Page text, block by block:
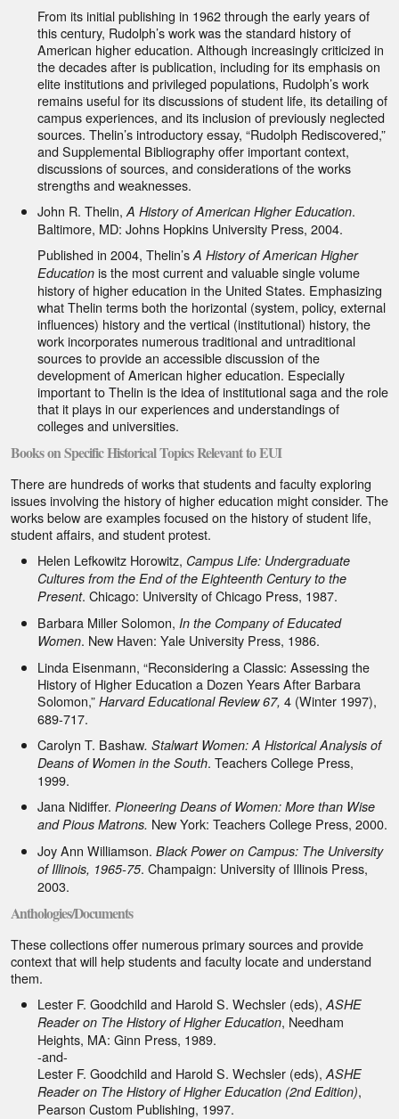
From its initial publishing in 1962 through the early years of
this century, Rudolph’s work was the standard history of
American higher education. Although increasingly criticized in
the decades after is publication, including for its emphasis on
elite institutions and privileged populations, Rudolph’s work
remains useful for its discussions of student life, its detailing of
campus experiences, and its inclusion of previously neglected
sources. Thelin’s introductory essay, “Rudolph Rediscovered,”
and Supplemental Bibliography offer important context,
discussions of sources, and considerations of the works
strengths and weaknesses.
John R. Thelin, A History of American Higher Education.
Baltimore, MD: Johns Hopkins University Press, 2004.
Published in 2004, Thelin’s A History of American Higher
Education is the most current and valuable single volume
history of higher education in the United States. Emphasizing
what Thelin terms both the horizontal (system, policy, external
influences) history and the vertical (institutional) history, the
work incorporates numerous traditional and untraditional
sources to provide an accessible discussion of the
development of American higher education. Especially
important to Thelin is the idea of institutional saga and the role
that it plays in our experiences and understandings of
colleges and universities.
Books on Specific Historical Topics Relevant to EUI
There are hundreds of works that students and faculty exploring
issues involving the history of higher education might consider. The
works below are examples focused on the history of student life,
student affairs, and student protest.
Helen Lefkowitz Horowitz, Campus Life: Undergraduate
Cultures from the End of the Eighteenth Century to the
Present. Chicago: University of Chicago Press, 1987.
Barbara Miller Solomon, In the Company of Educated
Women. New Haven: Yale University Press, 1986.
Linda Eisenmann, “Reconsidering a Classic: Assessing the
History of Higher Education a Dozen Years After Barbara
Solomon,” Harvard Educational Review 67, 4 (Winter 1997),
689-717.
Carolyn T. Bashaw. Stalwart Women: A Historical Analysis of
Deans of Women in the South. Teachers College Press,
1999.
Jana Nidiffer. Pioneering Deans of Women: More than Wise
and Pious Matrons. New York: Teachers College Press, 2000.
Joy Ann Williamson. Black Power on Campus: The University
of Illinois, 1965-75. Champaign: University of Illinois Press,
2003.
Anthologies/Documents
These collections offer numerous primary sources and provide
context that will help students and faculty locate and understand
them.
Lester F. Goodchild and Harold S. Wechsler (eds), ASHE
Reader on The History of Higher Education, Needham
Heights, MA: Ginn Press, 1989.
-and-
Lester F. Goodchild and Harold S. Wechsler (eds), ASHE
Reader on The History of Higher Education (2nd Edition),
Pearson Custom Publishing, 1997.